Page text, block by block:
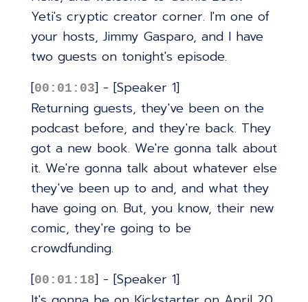
Yeti's cryptic creator corner. I'm one of
your hosts, Jimmy Gasparo, and I have
two guests on tonight's episode.
[00:01:03] - [Speaker 1]
Returning guests, they've been on the
podcast before, and they're back. They
got a new book. We're gonna talk about
it. We're gonna talk about whatever else
they've been up to and, and what they
have going on. But, you know, their new
comic, they're going to be
crowdfunding.
[00:01:18] - [Speaker 1]